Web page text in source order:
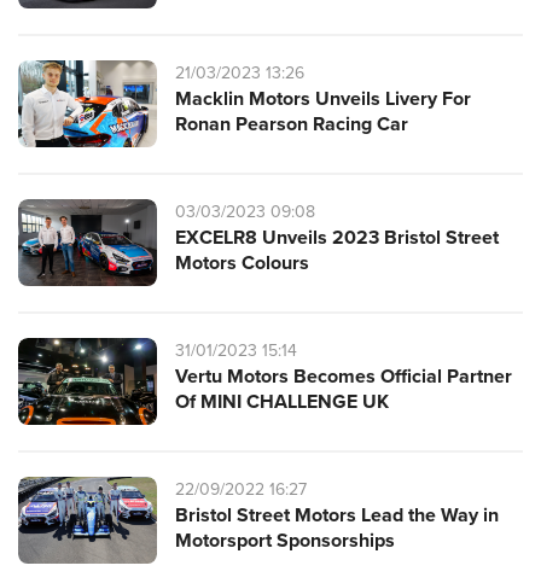
21/03/2023 13:26
Macklin Motors Unveils Livery For
Ronan Pearson Racing Car
03/03/2023 09:08
EXCELR8 Unveils 2023 Bristol Street
Motors Colours
31/01/2023 15:14
Vertu Motors Becomes Official Partner
Of MINI CHALLENGE UK
22/09/2022 16:27
Bristol Street Motors Lead the Way in
Motorsport Sponsorships